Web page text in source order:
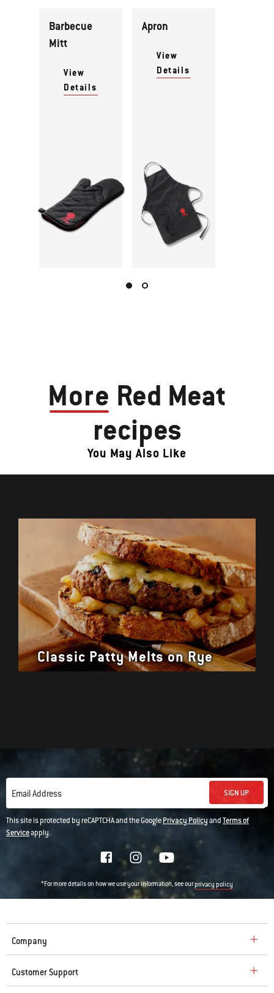
Barbecue
Mitt
View
Details
Apron
View
Details
More Red Meat
recipes
You May Also Like
Classic Patty Melts on Rye
Email Address SIGN UP
This site is protected by reCAPTCHA and the GooglePrivacy PolicyandTerms of
Serviceapply.
*For more details on how we use your information, see ourprivacy policy
Company
Customer Support